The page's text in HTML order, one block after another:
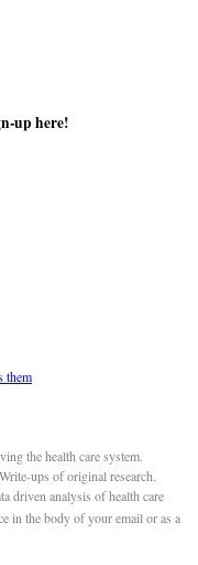
up here!
them
the health care system.
ups of original research.
driven analysis of health care
in the body of your email or as a